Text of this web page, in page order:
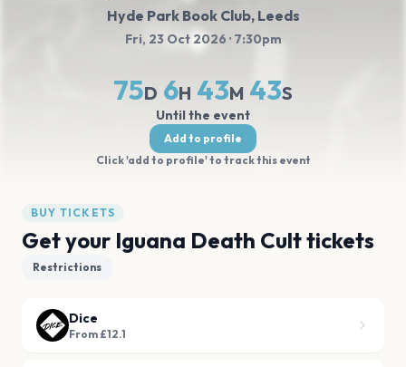
Hyde Park Book Club, Leeds
Fri, 23 Oct 2026 · 7:30pm
75D 6H 43M 42S
Until the event
Add to profile
Click 'add to profile' to track this event
BUY TICKETS
Get your Iguana Death Cult tickets
Restrictions
Dice
From £12.1